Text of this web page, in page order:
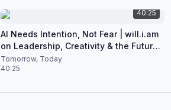
40:25
AI Needs Intention, Not Fear | will.i.am
on Leadership, Creativity & the Future
of Artificial Intelligence
Tomorrow, Today
40:25